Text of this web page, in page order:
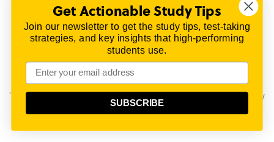
© 2026 | All Rights Reserved
All material on this website is copyrighted.
TestPrepReview.com provides free unofficial review
materials for a variety of exams.
All trademarks are property of their respective owners.
This content is provided for test preparation purposes only
and does not imply our endorsement of any particular
Get Actionable Study Tips
Join our newsletter to get the study tips, test-taking
strategies, and key insights that high-performing
students use.
SUBSCRIBE